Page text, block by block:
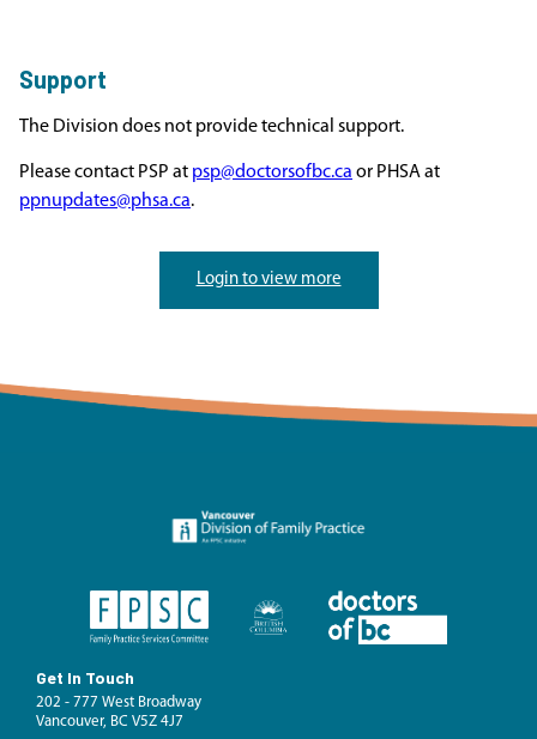
Support
The Division does not provide technical support.
Please contact PSP at psp@doctorsofbc.ca or PHSA at
ppnupdates@phsa.ca.
Login to view more
Get In Touch
202 - 777 West Broadway
Vancouver, BC V5Z 4J7